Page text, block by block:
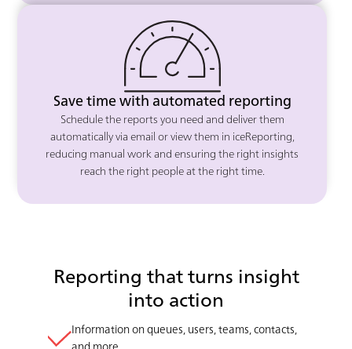
Save time with automated reporting
Schedule the reports you need and deliver them
automatically via email or view them in iceReporting,
reducing manual work and ensuring the right insights
reach the right people at the right time.
Reporting that turns insight
into action
Information on queues, users, teams, contacts,